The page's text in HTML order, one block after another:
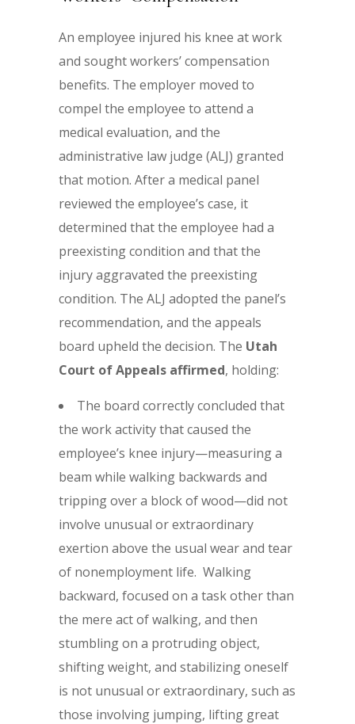
An employee injured his knee at work
and sought workers’ compensation
benefits. The employer moved to
compel the employee to attend a
medical evaluation, and the
administrative law judge (ALJ) granted
that motion. After a medical panel
reviewed the employee’s case, it
determined that the employee had a
preexisting condition and that the
injury aggravated the preexisting
condition. The ALJ adopted the panel’s
recommendation, and the appeals
board upheld the decision. The Utah
Court of Appeals affirmed, holding:
The board correctly concluded that
the work activity that caused the
employee’s knee injury—measuring a
beam while walking backwards and
tripping over a block of wood—did not
involve unusual or extraordinary
exertion above the usual wear and tear
of nonemployment life. Walking
backward, focused on a task other than
the mere act of walking, and then
stumbling on a protruding object,
shifting weight, and stabilizing oneself
is not unusual or extraordinary, such as
those involving jumping, lifting great